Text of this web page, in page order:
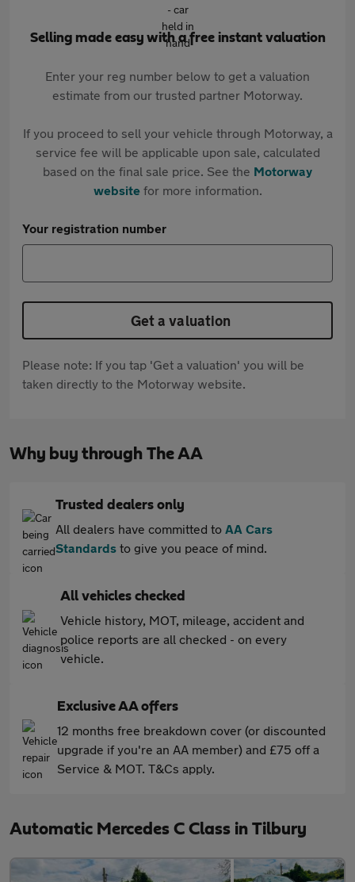
Selling made easy with a free instant valuation
Enter your reg number below to get a valuation
estimate from our trusted partner Motorway.
If you proceed to sell your vehicle through Motorway, a
service fee will be applicable upon sale, calculated
based on the final sale price. See the Motorway
websitefor more information.
Your registration number
Get a valuation
Please note: If you tap 'Get a valuation' you will be
taken directly to the Motorway website.
Why buy through The AA
Trusted dealers only
All dealers have committed to AA Cars
Standards to give you peace of mind.
All vehicles checked
Vehicle history, MOT, mileage, accident and
police reports are all checked - on every
vehicle.
Exclusive AA offers
12 months free breakdown cover (or discounted
upgrade if you're an AA member) and £75 off a
Service & MOT. T&Cs apply.
Automatic Mercedes C Class in Tilbury